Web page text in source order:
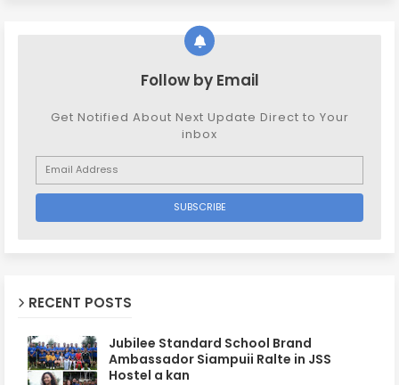
Follow by Email
Get Notified About Next Update Direct to Your
inbox
RECENT POSTS
Jubilee Standard School Brand
Ambassador Siampuii Ralte in JSS
Hostel a kan